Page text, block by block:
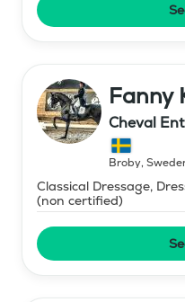
Fanny
Cheval
Broby,
Classical Dressage,
(non certified)